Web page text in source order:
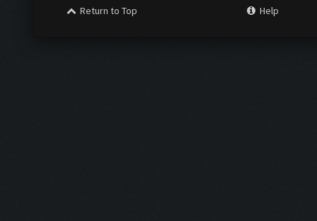
Return to Top
Help